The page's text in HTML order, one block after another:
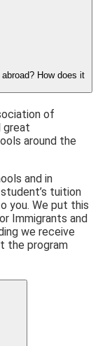
How does it
of
great
around the
and in
tuition
you. We put this
Immigrants and
we receive
the program